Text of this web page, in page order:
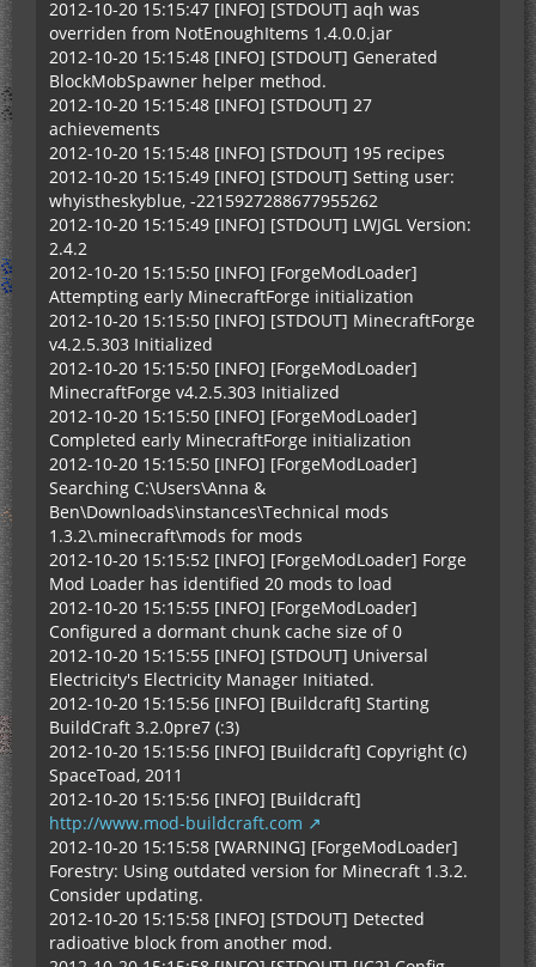
2012-10-20 15:15:47 [INFO] [STDOUT] aqh was
overriden from NotEnoughItems 1.4.0.0.jar
2012-10-20 15:15:48 [INFO] [STDOUT] Generated
BlockMobSpawner helper method.
2012-10-20 15:15:48 [INFO] [STDOUT] 27
achievements
2012-10-20 15:15:48 [INFO] [STDOUT] 195 recipes
2012-10-20 15:15:49 [INFO] [STDOUT] Setting user:
whyistheskyblue, -2215927288677955262
2012-10-20 15:15:49 [INFO] [STDOUT] LWJGL Version:
2.4.2
2012-10-20 15:15:50 [INFO] [ForgeModLoader]
Attempting early MinecraftForge initialization
2012-10-20 15:15:50 [INFO] [STDOUT] MinecraftForge
v4.2.5.303 Initialized
2012-10-20 15:15:50 [INFO] [ForgeModLoader]
MinecraftForge v4.2.5.303 Initialized
2012-10-20 15:15:50 [INFO] [ForgeModLoader]
Completed early MinecraftForge initialization
2012-10-20 15:15:50 [INFO] [ForgeModLoader]
Searching C:\Users\Anna &
Ben\Downloads\instances\Technical mods
1.3.2\.minecraft\mods for mods
2012-10-20 15:15:52 [INFO] [ForgeModLoader] Forge
Mod Loader has identified 20 mods to load
2012-10-20 15:15:55 [INFO] [ForgeModLoader]
Configured a dormant chunk cache size of 0
2012-10-20 15:15:55 [INFO] [STDOUT] Universal
Electricity's Electricity Manager Initiated.
2012-10-20 15:15:56 [INFO] [Buildcraft] Starting
BuildCraft 3.2.0pre7 (:3)
2012-10-20 15:15:56 [INFO] [Buildcraft] Copyright (c)
SpaceToad, 2011
2012-10-20 15:15:56 [INFO] [Buildcraft]
http://www.mod-buildcraft.com
2012-10-20 15:15:58 [WARNING] [ForgeModLoader]
Forestry: Using outdated version for Minecraft 1.3.2.
Consider updating.
2012-10-20 15:15:58 [INFO] [STDOUT] Detected
radioative block from another mod.